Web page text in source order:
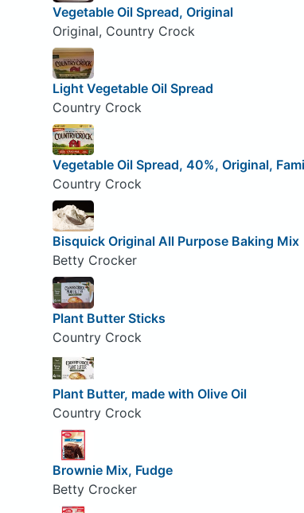
Vegetable Oil Spread, Original
Original, Country Crock
Light Vegetable Oil Spread
Country Crock
Vegetable Oil Spread, 40%, Original,
Country Crock
Bisquick Original All Purpose Baking Mix
Betty Crocker
Plant Butter Sticks
Country Crock
Plant Butter, made with Olive Oil
Country Crock
Brownie Mix, Fudge
Betty Crocker